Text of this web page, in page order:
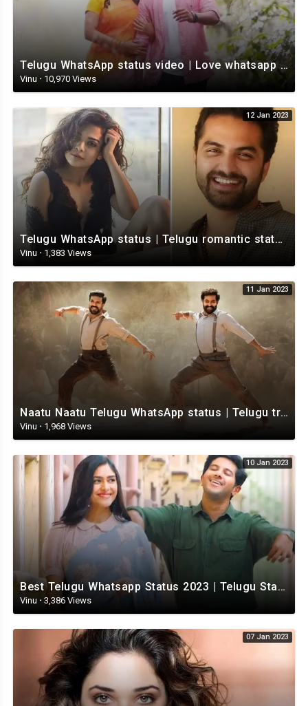
Telugu WhatsApp status video | Love whatsapp status video download | Telugu love Status
Vinu · 10,970 Views
12 Jan 2023
Telugu WhatsApp status | Telugu romantic status video | Telugu Status Video
Vinu · 1,383 Views
11 Jan 2023
Naatu Naatu Telugu WhatsApp status | Telugu trending whatsapp status | Telugu Status
Vinu · 1,968 Views
10 Jan 2023
Best Telugu Whatsapp Status 2023 | Telugu Status Video | TeluguStatusvideo
Vinu · 3,386 Views
07 Jan 2023